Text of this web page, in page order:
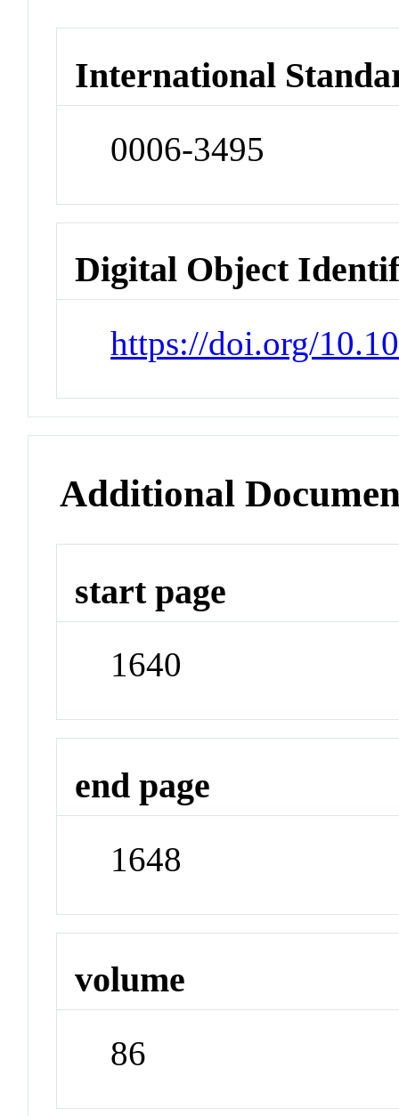
International
0006-3495
Digital Object
https://doi.org/
Additional
start page
1640
end page
1648
volume
86